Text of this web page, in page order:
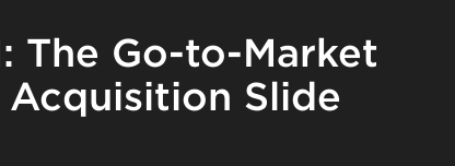
The Go-to-Market
Slide